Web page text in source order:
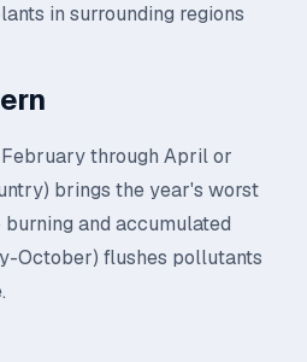
in surrounding regions
through April or
brings the year's worst
and accumulated
October) flushes pollutants